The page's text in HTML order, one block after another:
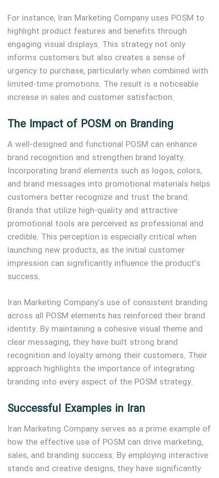
For instance, Iran Marketing Company uses POSM to
highlight product features and benefits through
engaging visual displays. This strategy not only
informs customers but also creates a sense of
urgency to purchase, particularly when combined with
limited-time promotions. The result is a noticeable
increase in sales and customer satisfaction.
The Impact of POSM on Branding
A well-designed and functional POSM can enhance
brand recognition and strengthen brand loyalty.
Incorporating brand elements such as logos, colors,
and brand messages into promotional materials helps
customers better recognize and trust the brand.
Brands that utilize high-quality and attractive
promotional tools are perceived as professional and
credible. This perception is especially critical when
launching new products, as the initial customer
impression can significantly influence the product’s
success.
Iran Marketing Company’s use of consistent branding
across all POSM elements has reinforced their brand
identity. By maintaining a cohesive visual theme and
clear messaging, they have built strong brand
recognition and loyalty among their customers. Their
approach highlights the importance of integrating
branding into every aspect of the POSM strategy.
Successful Examples in Iran
Iran Marketing Company serves as a prime example of
how the effective use of POSM can drive marketing,
sales, and branding success. By employing interactive
stands and creative designs, they have significantly